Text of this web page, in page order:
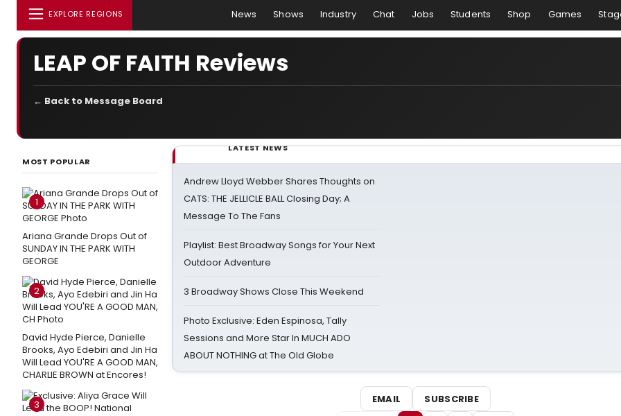
EXPLORE REGIONS News Shows Industry Chat Jobs Students Shop Games
LEAP OF FAITH Reviews
← Back to Message Board
MOST POPULAR
1
Ariana Grande Drops Out of
SUNDAY IN THE PARK WITH
GEORGE
2
David Hyde Pierce, Danielle
Brooks, Ayo Edebiri and Jin Ha
Will Lead YOU'RE A GOOD MAN,
CHARLIE BROWN at Encores!
3
LATEST NEWS
Andrew Lloyd Webber Shares Thoughts on
CATS: THE JELLICLE BALL Closing Day; A
Message To The Fans
Playlist: Best Broadway Songs for Your Next
Outdoor Adventure
3 Broadway Shows Close This Weekend
Photo Exclusive: Eden Espinosa, Tally
Sessions and More Star In MUCH ADO
ABOUT NOTHING at The Old Globe
EMAIL
SUBSCRIBE